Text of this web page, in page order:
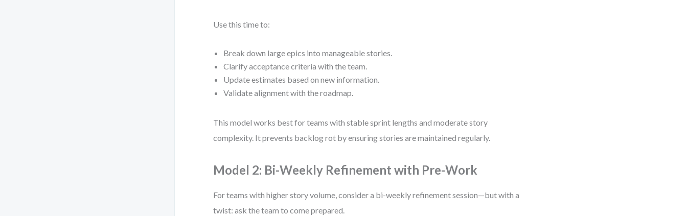
Use this time to:
Break down large epics into manageable stories.
Clarify acceptance criteria with the team.
Update estimates based on new information.
Validate alignment with the roadmap.
This model works best for teams with stable sprint lengths and moderate story
complexity. It prevents backlog rot by ensuring stories are maintained regularly.
Model 2: Bi-Weekly Refinement with Pre-Work
For teams with higher story volume, consider a bi-weekly refinement session—but with a
twist: ask the team to come prepared.